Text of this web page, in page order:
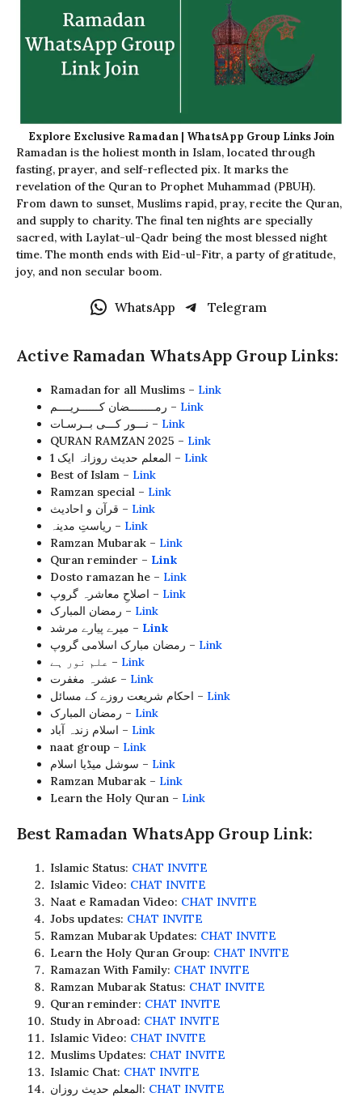
Explore Exclusive Ramadan | WhatsApp Group Links Join
Ramadan is the holiest month in Islam, located through
fasting, prayer, and self-reflected pix. It marks the
revelation of the Quran to Prophet Muhammad (PBUH).
From dawn to sunset, Muslims rapid, pray, recite the Quran,
and supply to charity. The final ten nights are specially
sacred, with Laylat-ul-Qadr being the most blessed night
time. The month ends with Eid-ul-Fitr, a party of gratitude,
joy, and non secular boom.
WhatsApp Telegram
Active Ramadan WhatsApp Group Links:
Ramadan for all Muslims – Link
رمــــــــضان کــــــریــــم – Link
نـــور کـــی بــرسـات – Link
QURAN RAMZAN 2025 – Link
المعلم حدیث روزانہ ایک 1 – Link
Best of Islam – Link
Ramzan special – Link
قرآن و احادیث – Link
ریاستِ مدینہ – Link
Ramzan Mubarak – Link
Quran reminder – Link
Dosto ramazan he – Link
اصلاحِ معاشرہ گروپ – Link
رمضان المبارک – Link
میرے پیارے مرشد – Link
رمضان مبارک اسلامی گروپ – Link
علم نور ہے – Link
عشرہ مغفرت – Link
احکام شریعت روزے کے مسائل – Link
رمضان المبارک – Link
اسلام زندہ آباد – Link
naat group – Link
سوشل میڈیا اسلام – Link
Ramzan Mubarak – Link
Learn the Holy Quran – Link
Best Ramadan WhatsApp Group Link:
Islamic Status: CHAT INVITE
Islamic Video: CHAT INVITE
Naat e Ramadan Video: CHAT INVITE
Jobs updates: CHAT INVITE
Ramzan Mubarak Updates: CHAT INVITE
Learn the Holy Quran Group: CHAT INVITE
Ramazan With Family: CHAT INVITE
Ramzan Mubarak Status: CHAT INVITE
Quran reminder: CHAT INVITE
Study in Abroad: CHAT INVITE
Islamic Video: CHAT INVITE
Muslims Updates: CHAT INVITE
Islamic Chat: CHAT INVITE
المعلم حدیث روزان: CHAT INVITE